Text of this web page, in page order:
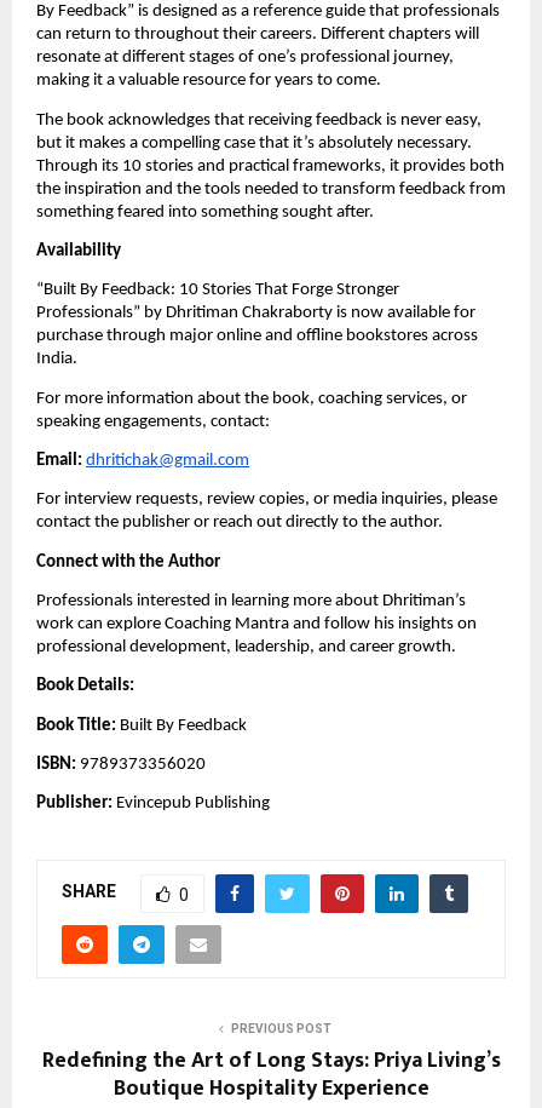
By Feedback” is designed as a reference guide that professionals
can return to throughout their careers. Different chapters will
resonate at different stages of one’s professional journey,
making it a valuable resource for years to come.
The book acknowledges that receiving feedback is never easy,
but it makes a compelling case that it’s absolutely necessary.
Through its 10 stories and practical frameworks, it provides both
the inspiration and the tools needed to transform feedback from
something feared into something sought after.
Availability
“Built By Feedback: 10 Stories That Forge Stronger
Professionals” by Dhritiman Chakraborty is now available for
purchase through major online and offline bookstores across
India.
For more information about the book, coaching services, or
speaking engagements, contact:
Email: dhritichak@gmail.com
For interview requests, review copies, or media inquiries, please
contact the publisher or reach out directly to the author.
Connect with the Author
Professionals interested in learning more about Dhritiman’s
work can explore Coaching Mantra and follow his insights on
professional development, leadership, and career growth.
Book Details:
Book Title: Built By Feedback
ISBN: 9789373356020
Publisher: Evincepub Publishing
SHARE 0
PREVIOUS POST
Redefining the Art of Long Stays: Priya Living’s
Boutique Hospitality Experience